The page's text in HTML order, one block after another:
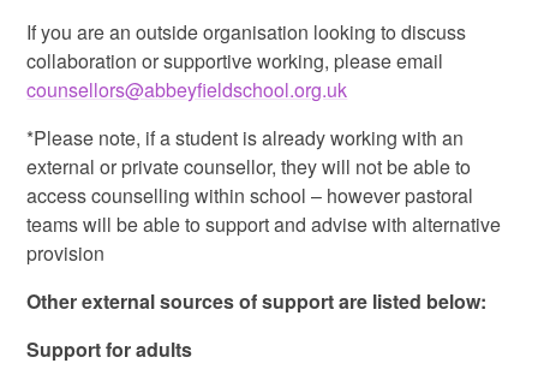
If you are an outside organisation looking to discuss
collaboration or supportive working, please email
counsellors@abbeyfieldschool.org.uk
*Please note, if a student is already working with an
external or private counsellor, they will not be able to
access counselling within school – however pastoral
teams will be able to support and advise with alternative
provision
Other external sources of support are listed below:
Support for adults